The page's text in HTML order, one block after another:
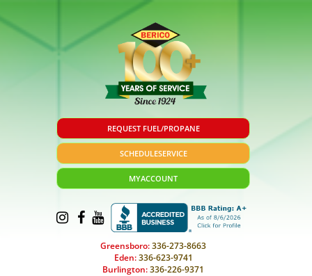
REQUEST FUEL/PROPANE
SCHEDULESERVICE
MYACCOUNT
Greensboro:336-273-8663
Eden:336-623-9741
Burlington:336-226-9371